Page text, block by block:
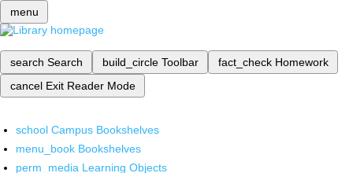
menu
search Search build_circle Toolbar fact_check Homework
cancel Exit Reader Mode
school Campus Bookshelves
menu_book Bookshelves
perm_media Learning Objects